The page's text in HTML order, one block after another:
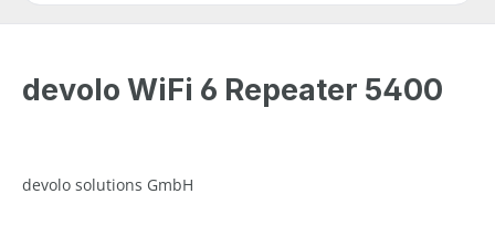
devolo WiFi 6 Repeater 5400
devolo solutions GmbH